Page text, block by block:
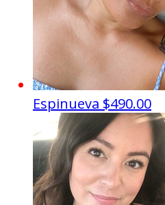
Espinueva $490.00